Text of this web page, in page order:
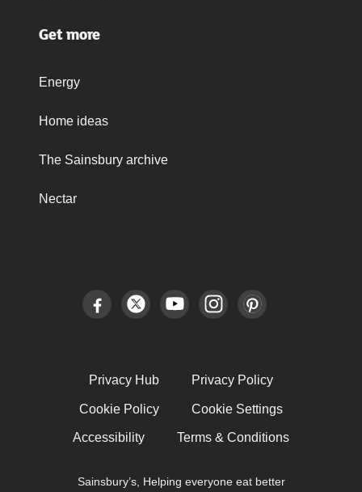
Get more
Energy
Home ideas
The Sainsbury archive
Nectar
Privacy Hub Privacy Policy
Cookie Policy Cookie Settings
Accessibility Terms & Conditions
Sainsbury’s, Helping everyone eat better